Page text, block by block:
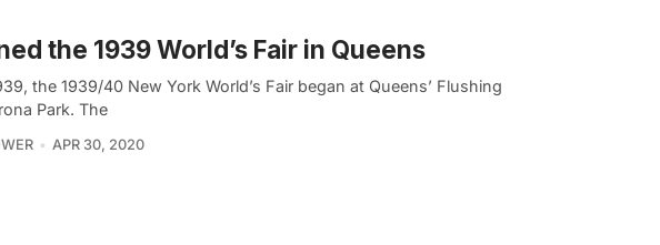
the 1939 World’s Fair in Queens
the 1939/40 New York World’s Fair began at Queens’ Flushing
Park. The
APR 30, 2020